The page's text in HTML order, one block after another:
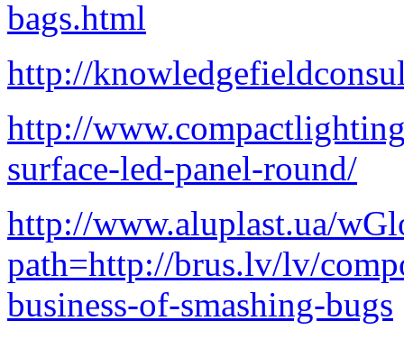
bags.html
http://
http://
surface-led-panel-round/
http://www.aluplast.ua/
path=http://brus.lv/lv/
business-of-smashing-bugs